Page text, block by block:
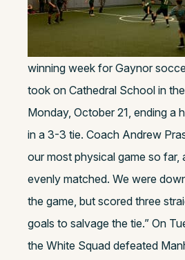
winning week for Gaynor
took on Cathedral School in
Monday, October 21, ending a
in a 3-3 tie. Coach Andrew
our most physical game so far,
evenly matched. We were
the game, but scored three
goals to salvage the tie.” On
the White Squad defeated